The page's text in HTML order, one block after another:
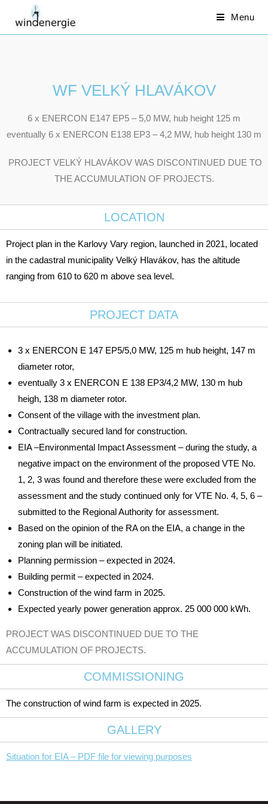
Menu
WF VELKÝ HLAVÁKOV
6 x ENERCON E147 EP5 – 5,0 MW, hub height 125 m
eventually 6 x ENERCON E138 EP3 – 4,2 MW, hub height 130 m
PROJECT VELKÝ HLAVÁKOV WAS DISCONTINUED DUE TO
THE ACCUMULATION OF PROJECTS.
LOCATION
Project plan in the Karlovy Vary region, launched in 2021, located
in the cadastral municipality Velký Hlavákov, has the altitude
ranging from 610 to 620 m above sea level.
PROJECT DATA
3 x ENERCON E 147 EP5/5,0 MW, 125 m hub height, 147 m
diameter rotor,
eventually 3 x ENERCON E 138 EP3/4,2 MW, 130 m hub
heigh, 138 m diameter rotor.
Consent of the village with the investment plan.
Contractually secured land for construction.
EIA –Environmental Impact Assessment – during the study, a
negative impact on the environment of the proposed VTE No.
1, 2, 3 was found and therefore these were excluded from the
assessment and the study continued only for VTE No. 4, 5, 6 –
submitted to the Regional Authority for assessment.
Based on the opinion of the RA on the EIA, a change in the
zoning plan will be initiated.
Planning permission – expected in 2024.
Building permit – expected in 2024.
Construction of the wind farm in 2025.
Expected yearly power generation approx. 25 000 000 kWh.
PROJECT WAS DISCONTINUED DUE TO THE
ACCUMULATION OF PROJECTS.
COMMISSIONING
The construction of wind farm is expected in 2025.
GALLERY
Situation for EIA – PDF file for viewing purposes